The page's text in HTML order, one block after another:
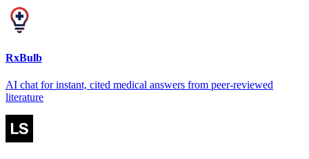
RxBulb
AI chat for instant, cited medical answers from peer-reviewed
literature